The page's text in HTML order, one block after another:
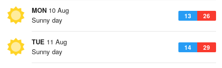
MON 10 Aug
13 26
Sunny day
TUE 11 Aug
14 29
Sunny day